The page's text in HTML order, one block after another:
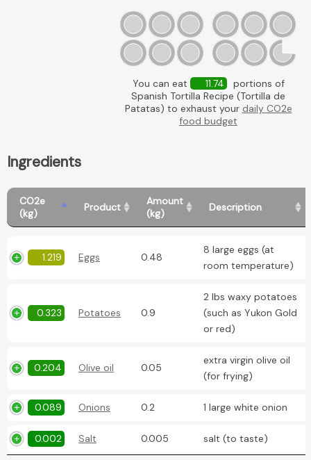
You can eat 11.74
portions of
Spanish Tortilla Recipe (Tortilla de
Patatas) to exhaust your daily CO2e
food budget
Ingredients
CO2e
(kg)
Product
Amount
(kg)
Description
1.219 Eggs 0.48
8 large eggs (at
room temperature)
0.323 Potatoes 0.9
2 lbs waxy potatoes
(such as Yukon Gold
or red)
0.204 Olive oil 0.05
extra virgin olive oil
(for frying)
0.089 Onions 0.2 1 large white onion
0.002 Salt 0.005 salt (to taste)